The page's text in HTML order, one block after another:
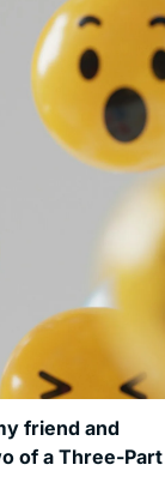
friend and
of a Three-Part